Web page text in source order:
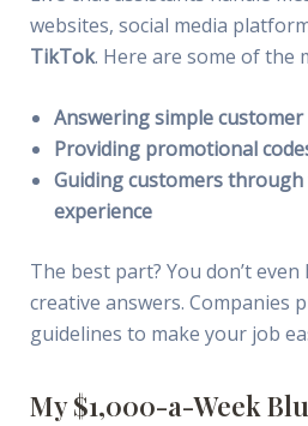
websites, social media
TikTok. Here are some of the
Answering simple
Providing promotional
Guiding customers
experience
The best part? You don’t
creative answers. Companies
guidelines to make your job
My $1,000-a-Week